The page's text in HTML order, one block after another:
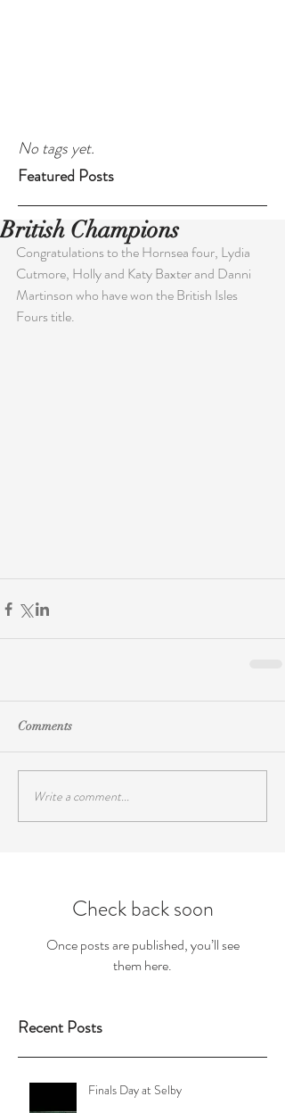
No tags yet.
Featured Posts
British Champions
Congratulations to the Hornsea four, Lydia
Cutmore, Holly and Katy Baxter and Danni
Martinson who have won the British Isles
Fours title.
Comments
Write a comment...
Check back soon
Once posts are published, you’ll see
them here.
Recent Posts
Finals Day at Selby